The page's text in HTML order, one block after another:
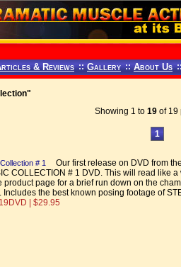
& Reviews :: Gallery :: About Us
Showing 1 to 19 of 19
1
# 1
Our first release on DVD from
COLLECTION # 1 DVD. This will read like
product page for a brief run down on the
Includes the best known posing footage of
| $29.95